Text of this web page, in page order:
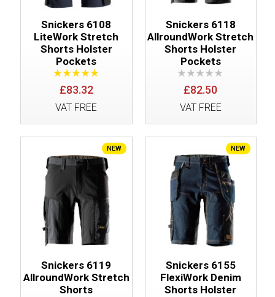
Snickers 6108
LiteWork Stretch
Shorts Holster
Pockets
£83.32
VAT FREE
Snickers 6118
AllroundWork Stretch
Shorts Holster
Pockets
£82.50
VAT FREE
NEW
Snickers 6119
AllroundWork Stretch
Shorts
NEW
Snickers 6155
FlexiWork Denim
Shorts Holster